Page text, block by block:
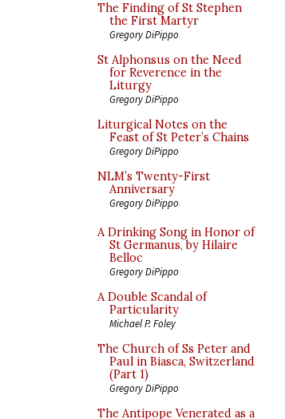
The Finding of St Stephen
the First Martyr
Gregory DiPippo
St Alphonsus on the Need
for Reverence in the
Liturgy
Gregory DiPippo
Liturgical Notes on the
Feast of St Peter’s Chains
Gregory DiPippo
NLM’s Twenty-First
Anniversary
Gregory DiPippo
A Drinking Song in Honor of
St Germanus, by Hilaire
Belloc
Gregory DiPippo
A Double Scandal of
Particularity
Michael P. Foley
The Church of Ss Peter and
Paul in Biasca, Switzerland
(Part 1)
Gregory DiPippo
The Antipope Venerated as a